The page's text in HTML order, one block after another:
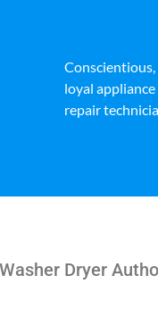
loyal appliance
repair
Dryer